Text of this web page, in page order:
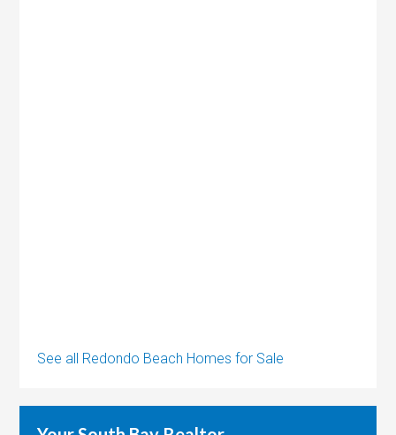
See all Redondo Beach Homes for Sale